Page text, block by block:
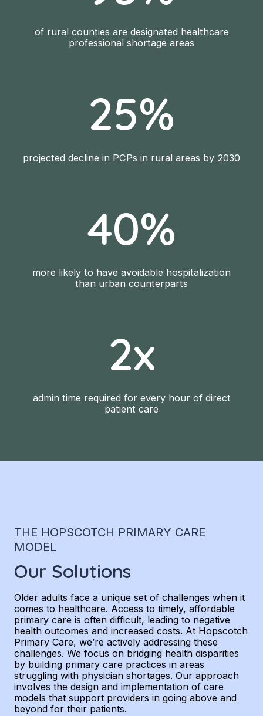
of rural counties are designated healthcare
professional shortage areas
25%
projected decline in PCPs in rural areas by 2030
40%
more likely to have avoidable hospitalization
than urban counterparts
2x
admin time required for every hour of direct
patient care
THE HOPSCOTCH PRIMARY CARE
MODEL
Our Solutions
Older adults face a unique set of challenges when it
comes to healthcare. Access to timely, affordable
primary care is often difficult, leading to negative
health outcomes and increased costs. At Hopscotch
Primary Care, we’re actively addressing these
challenges. We focus on bridging health disparities
by building primary care practices in areas
struggling with physician shortages. Our approach
involves the design and implementation of care
models that support providers in going above and
beyond for their patients.